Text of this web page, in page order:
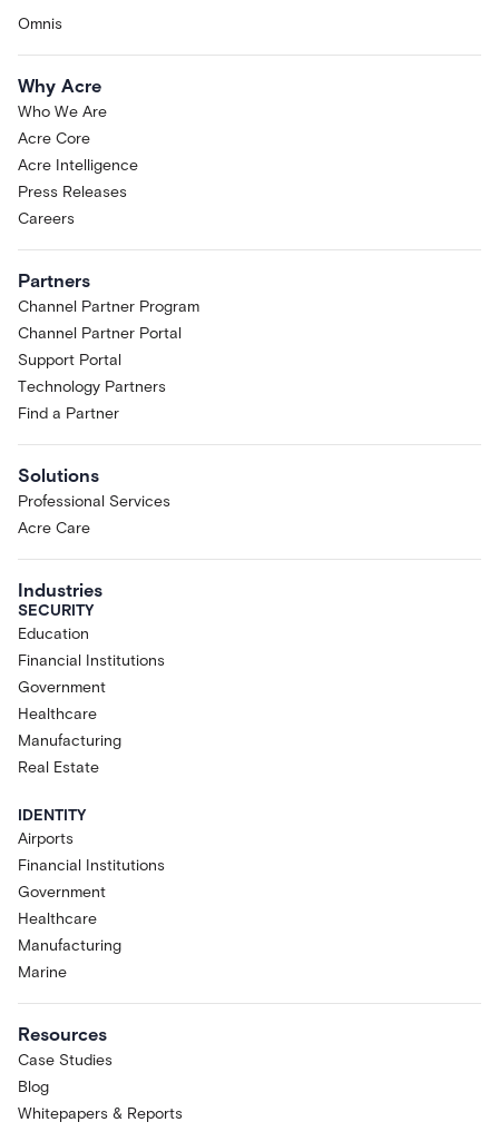
Omnis
Why Acre
Who We Are
Acre Core
Acre Intelligence
Press Releases
Careers
Partners
Channel Partner Program
Channel Partner Portal
Support Portal
Technology Partners
Find a Partner
Solutions
Professional Services
Acre Care
Industries
SECURITY
Education
Financial Institutions
Government
Healthcare
Manufacturing
Real Estate
IDENTITY
Airports
Financial Institutions
Government
Healthcare
Manufacturing
Marine
Resources
Case Studies
Blog
Whitepapers & Reports